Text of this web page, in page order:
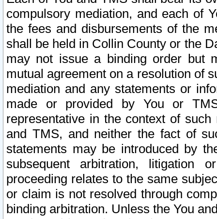
compulsory mediation, and each of
the fees and disbursements of the
shall be held in Collin County or the
may not issue a binding order but
mutual agreement on a resolution of
mediation and any statements or
made or provided by You or
representative in the context of
and TMS, and neither the fact of
statements may be introduced by
subsequent arbitration, litigation
proceeding relates to the same
or claim is not resolved through
binding arbitration. Unless the You